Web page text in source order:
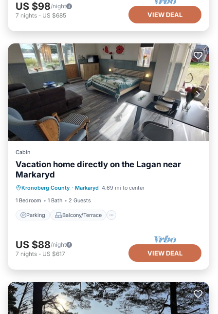
US $98/night
7 nights - US $685 VIEW DEAL
Cabin
Vacation home directly on the Lagan near
Markaryd
Kronoberg County · Markaryd 4.69 mi to center
1 Bedroom
1 Bath 2 Guests
Parking Balcony/Terrace
Parking
Air Conditioner
US $88/night
7 nights - US $617 VIEW DEAL